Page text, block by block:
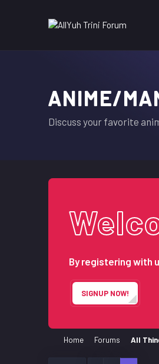
ANIME/
Discuss your favorite
By registering with
SIGNUP NOW!
Home Forums All